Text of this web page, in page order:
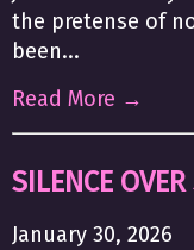
the pretense of
been...
Read More →
SILENCE
January 30, 2026